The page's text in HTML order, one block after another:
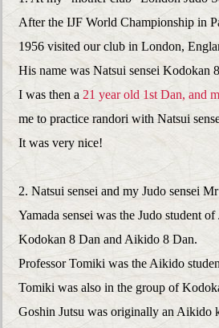
After the IJF World Championship in
1956 visited our club in London,
His name was Natsui sensei Kodokan
I was then a 21 year old 1st Dan, and
me to practice randori with Natsui
It was very nice!
2. Natsui sensei and my Judo sensei
Yamada sensei was the Judo student
Kodokan 8 Dan and Aikido 8 Dan.
Professor Tomiki was the Aikido
Tomiki was also in the group of
Goshin Jutsu was originally an Aikido